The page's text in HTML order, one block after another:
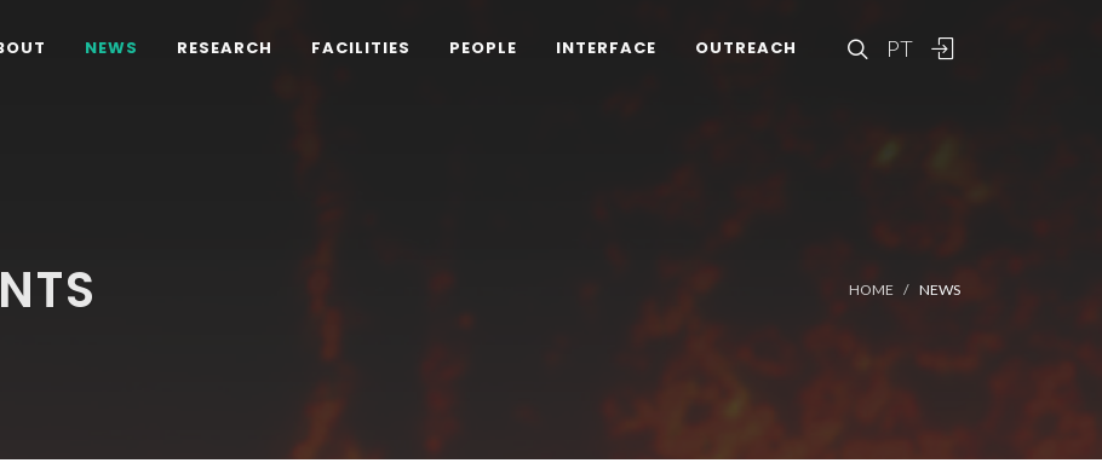
PT
NEWS RESEARCH FACILITIES PEOPLE INTERFACE OUTREACH
HOME NEWS